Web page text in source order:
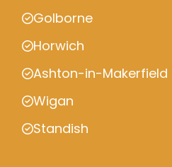
Golborne
Horwich
Ashton-in-Makerfield
Wigan
Standish